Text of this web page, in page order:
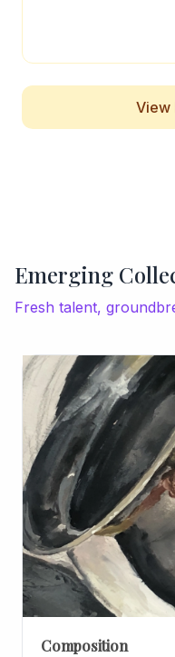
View
Emerging
Fresh talent,
Composition